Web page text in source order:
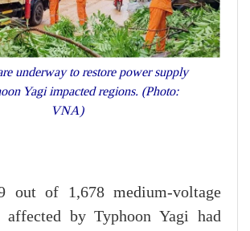
underway to restore power supply
Yagi impacted regions. (Photo:
VNA)
out of 1,678 medium-voltage
affected by Typhoon Yagi had